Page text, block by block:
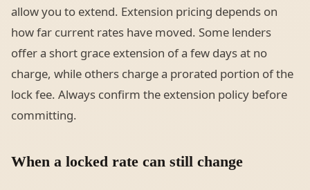
allow you to extend. Extension pricing depends on
how far current rates have moved. Some lenders
offer a short grace extension of a few days at no
charge, while others charge a prorated portion of the
lock fee. Always confirm the extension policy before
committing.
When a locked rate can still change